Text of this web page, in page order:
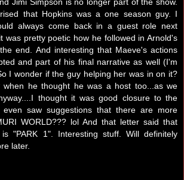
that Hopkins was a one season guy. I
always come back in a guest role next
was pretty poetic how he followed in Arnold's
end. And interesting that Maeve's actions
and part of his final narrative as well (I'm
I wonder if the guy helping her was in on it?
when he thought he was a host too...as we
thought it was good closure to the
even saw suggestions that there are more
WORLD??? lol And that letter said that
"PARK 1". Interesting stuff. Will definitely
later.